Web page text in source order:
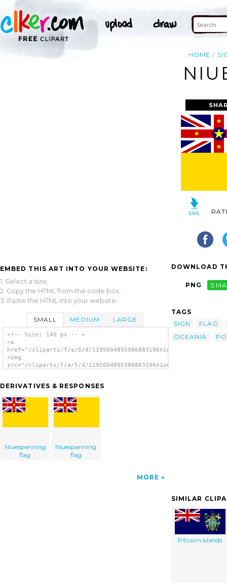
HOME
EMBED THIS ART INTO YOUR WEBSITE:
1. Select a size,
2. Copy the HTML from the code box,
3. Paste the HTML into your website.
SMALL MEDIUM LARGE
<!-- Size: 140 px -- >
<a
href="/cliparts/f/a/5/d/
<img
src="/cliparts/f/a/5/d/1195004895986883196niue.svg.thumb.png"
DERIVATIVES & RESPONSES
Niuespanning
flag
Niuespanning
flag
MORE
DOWNLOAD
PNG
TAGS
SIGN
FLAG
OCEANIA
SIMILAR
Pitcairn Islands